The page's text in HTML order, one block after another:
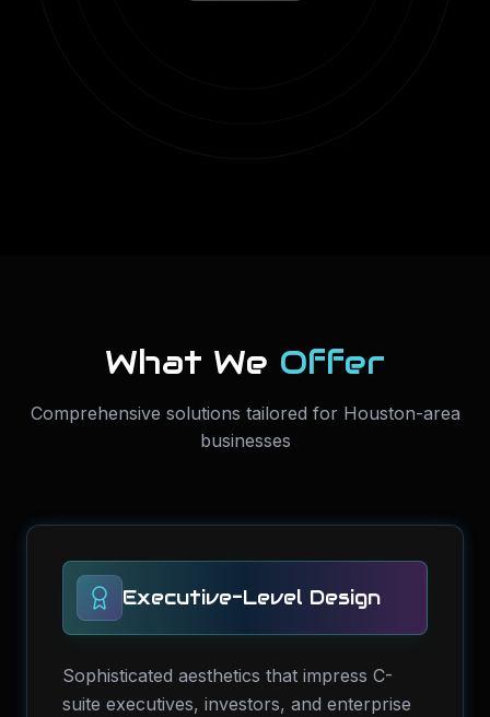
What We Offer
Comprehensive solutions tailored for Houston-area
businesses
Executive-Level Design
Sophisticated aesthetics that impress C-
suite executives, investors, and enterprise